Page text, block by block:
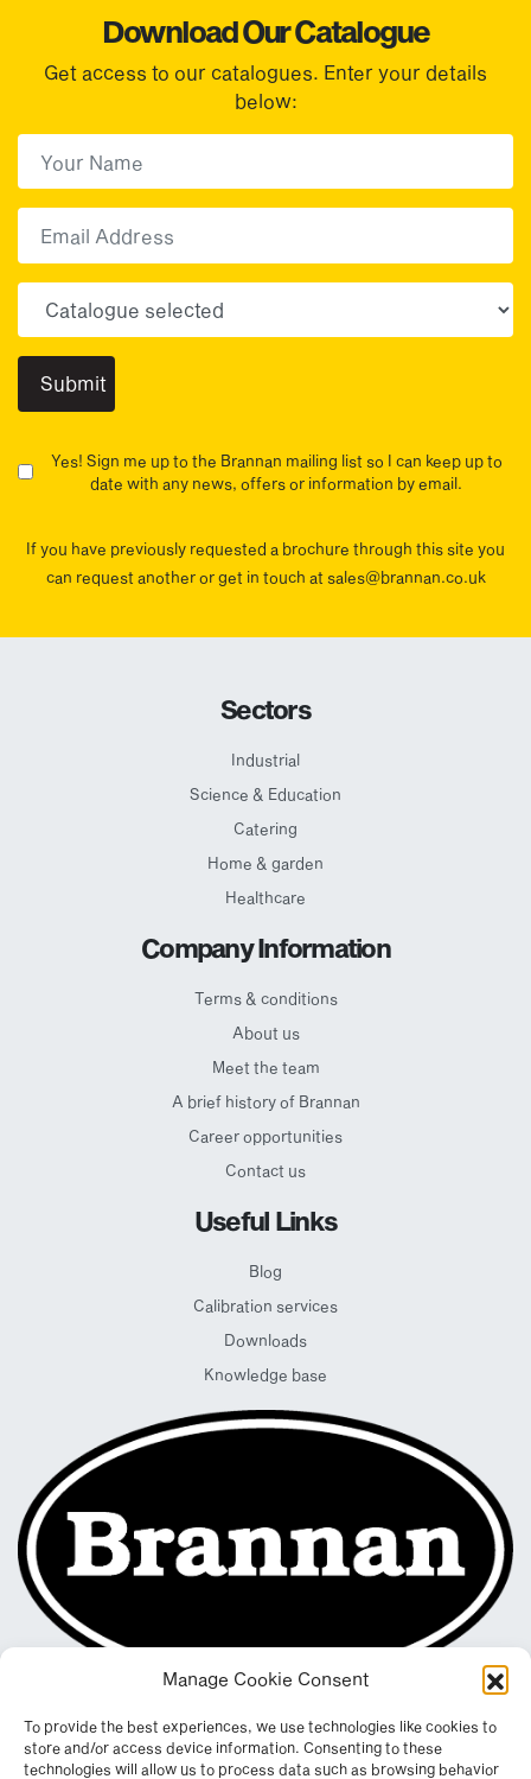
Manage Cookie Consent
To provide the best experiences, we use technologies like cookies to
store and/or access device information. Consenting to these
technologies will allow us to process data such as browsing behavior
Download Our Catalogue
Get access to our catalogues. Enter your details
below:
Yes! Sign me up to the Brannan mailing list so I can keep up to
date with any news, offers or information by email.
If you have previously requested a brochure through this site you
can request another or get in touch at sales@brannan.co.uk
Sectors
Industrial
Science & Education
Catering
Home & garden
Healthcare
Company Information
Terms & conditions
About us
Meet the team
A brief history of Brannan
Career opportunities
Contact us
Useful Links
Blog
Calibration services
Downloads
Knowledge base